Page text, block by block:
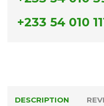
+233 54 010
DESCRIPTION